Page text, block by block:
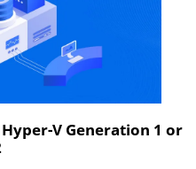
V Generation 1 or